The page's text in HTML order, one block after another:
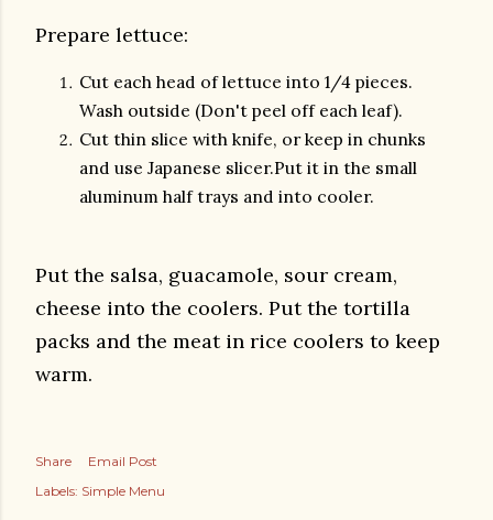
Prepare lettuce:
Cut each head of lettuce into 1/4 pieces.
Wash outside (Don't peel off each leaf).
Cut thin slice with knife, or keep in chunks
and use Japanese slicer.Put it in the small
aluminum half trays and into cooler.
Put the salsa, guacamole, sour cream,
cheese into the coolers. Put the tortilla
packs and the meat in rice coolers to keep
warm.
Share
Email Post
Labels: Simple Menu